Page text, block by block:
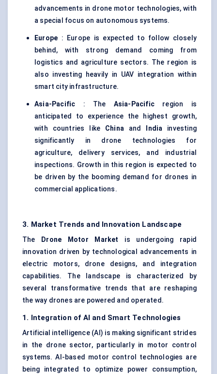
advancements in drone motor technologies, with
a special focus on autonomous systems.
Europe : Europe is expected to follow closely
behind, with strong demand coming from
logistics and agriculture sectors. The region is
also investing heavily in UAV integration within
smart city infrastructure.
Asia-Pacific : The Asia-Pacific region is
anticipated to experience the highest growth,
with countries like China and India investing
significantly in drone technologies for
agriculture, delivery services, and industrial
inspections. Growth in this region is expected to
be driven by the booming demand for drones in
commercial applications.
3. Market Trends and Innovation Landscape
The Drone Motor Market
is undergoing rapid
innovation driven by technological advancements in
electric motors, drone designs, and integration
capabilities. The landscape is characterized by
several transformative trends that are reshaping
the way drones are powered and operated.
1. Integration of AI and Smart Technologies
Artificial intelligence (AI) is making significant strides
in the drone sector, particularly in motor control
systems. AI-based motor control technologies are
being integrated to optimize power consumption,